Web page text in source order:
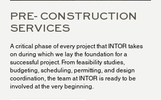
PRE- CONSTRUCTION
SERVICES
A critical phase of every project that INTOR takes
on during which we lay the foundation for a
successful project. From feasibility studies,
budgeting, scheduling, permitting, and design
coordination, the team at INTOR is ready to be
involved at the very beginning.